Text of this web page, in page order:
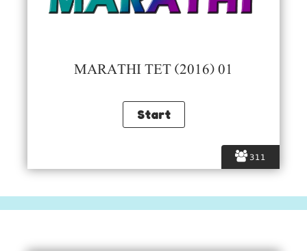
311
MARATHI TET (2016) 01